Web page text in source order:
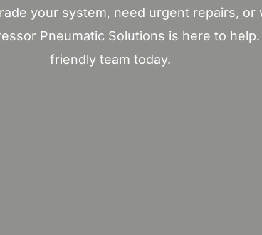
your system, need urgent repairs,
Pneumatic Solutions is here to
friendly team today.